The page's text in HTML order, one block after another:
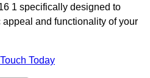
1 specifically designed to
and functionality of your
Today